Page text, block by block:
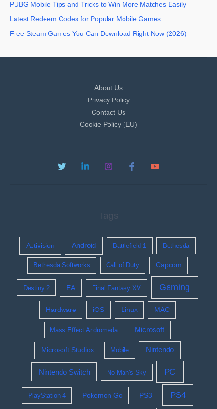
PUBG Mobile Tips and Tricks to Win More Matches Easily
Latest Redeem Codes for Popular Mobile Games
Free Steam Games You Can Download Right Now (2026)
About Us
Privacy Policy
Contact Us
Cookie Policy (EU)
Tags
Activision Android Battlefield 1 Bethesda
Bethesda Softworks Call of Duty Capcom
Destiny 2 EA Final Fantasy XV Gaming
Hardware iOS Linux MAC
Mass Effect Andromeda Microsoft
Microsoft Studios Mobile Nintendo
Nintendo Switch No Man's Sky PC
PlayStation 4 Pokemon Go PS3 PS4